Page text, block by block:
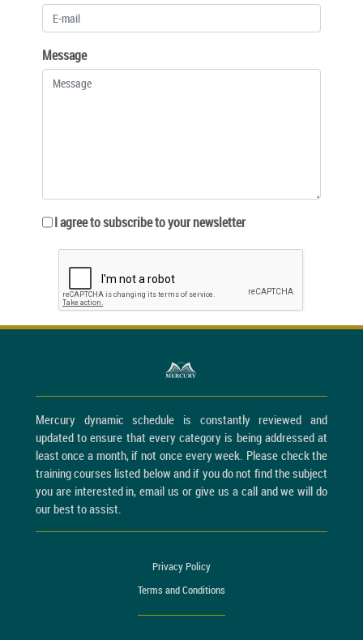
Message
I agree to subscribe to your newsletter
Mercury dynamic schedule is constantly reviewed and
updated to ensure that every category is being addressed at
least once a month, if not once every week. Please check the
training courses listed below and if you do not find the subject
you are interested in, email us or give us a call and we will do
our best to assist.
Privacy Policy
Terms and Conditions